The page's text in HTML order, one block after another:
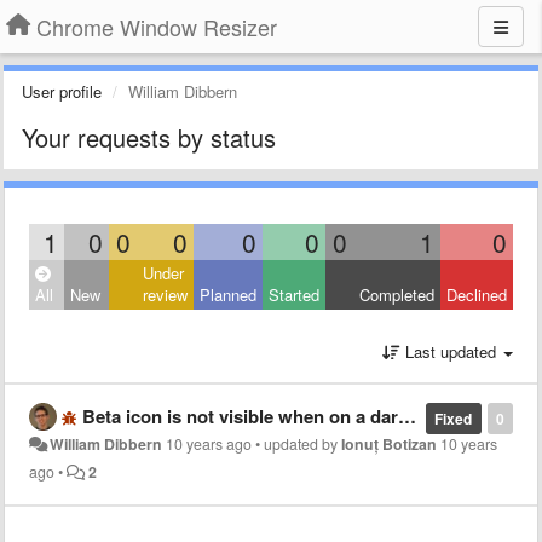
Chrome Window Resizer
User profile William Dibbern
Your requests by status
1 0 0 0 0 0 0 1 0
All New
Under
review Planned Started Completed Declined
Last updated
0
Fixed
Beta icon is not visible when on a dark background
William Dibbern 10 years ago•updated byIonuț Botizan 10 years
ago• 2